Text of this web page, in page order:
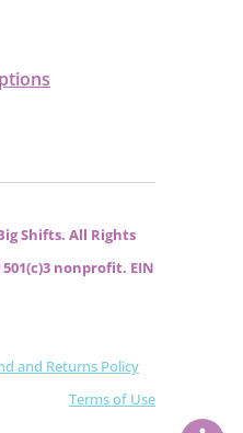
Shifts. All Rights
nonprofit. EIN
and Returns Policy
Terms of Use